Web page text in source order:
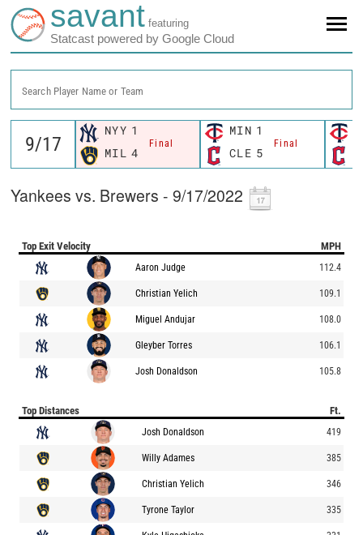
savant featuring
Statcast powered by Google Cloud
Search Player Name or Team
NYY 1
Final
MIL 4
MIN 1
Final
CLE 5
Yankees vs. Brewers - 9/17/2022
Top Exit Velocity MPH
Aaron Judge 112.4
Christian Yelich 109.1
Miguel Andujar 108.0
Gleyber Torres 106.1
Josh Donaldson 105.8
Top Distances Ft.
Josh Donaldson 419
Willy Adames 385
Christian Yelich 346
Tyrone Taylor 335